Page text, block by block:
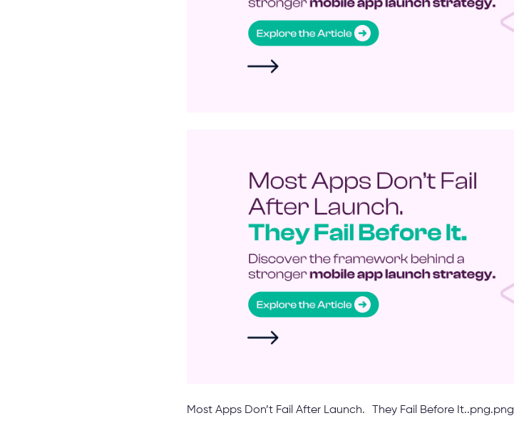
Most Apps Don’t Fail After Launch. They Fail Before It..png.png